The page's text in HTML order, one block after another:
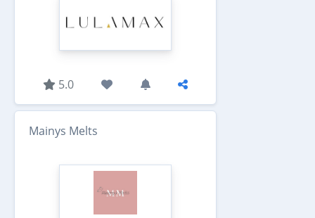
5.0
Mainys Melts